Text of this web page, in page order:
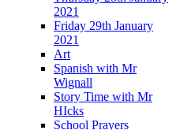
2021
Friday 29th January
2021
Art
Spanish with Mr
Wignall
Story Time with Mr
HIcks
School Prayers